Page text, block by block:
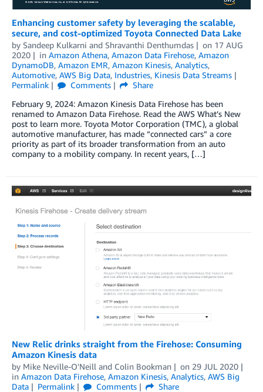
Enhancing customer safety by leveraging the scalable,
secure, and cost-optimized Toyota Connected Data Lake
by Sandeep Kulkarni and Shravanthi Denthumdas on 17 AUG
2020
in Amazon Athena, Amazon Data Firehose, Amazon
DynamoDB, Amazon EMR, Amazon Kinesis, Analytics,
Automotive, AWS Big Data, Industries, Kinesis Data Streams
Permalink
Comments
Share
February 9, 2024: Amazon Kinesis Data Firehose has been
renamed to Amazon Data Firehose. Read the AWS What’s New
post to learn more. Toyota Motor Corporation (TMC), a global
automotive manufacturer, has made “connected cars” a core
priority as part of its broader transformation from an auto
company to a mobility company. In recent years, […]
New Relic drinks straight from the Firehose: Consuming
Amazon Kinesis data
by Mike Neville-O'Neill and Colin Bookman on 29 JUL 2020
in Amazon Data Firehose, Amazon Kinesis, Analytics, AWS Big
Data
Permalink Comments
Share